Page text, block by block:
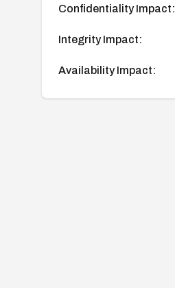
Confidentiality Impact:
Integrity Impact:
Availability Impact: